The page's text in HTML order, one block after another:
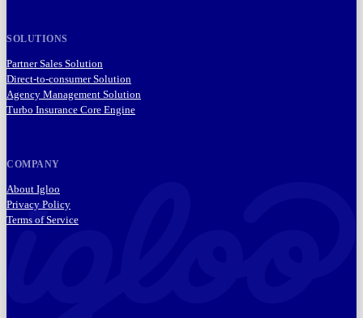
SOLUTIONS
Partner Sales Solution
Direct-to-consumer Solution
Agency Management Solution
Turbo Insurance Core Engine
COMPANY
About Igloo
Privacy Policy
Terms of Service